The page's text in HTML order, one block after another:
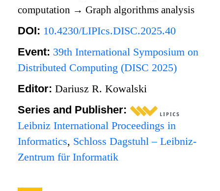
computation → Graph algorithms analysis
DOI: 10.4230/LIPIcs.DISC.2025.40
Event: 39th International Symposium on
Distributed Computing (DISC 2025)
Editor:Dariusz R. Kowalski
Series and Publisher:
Leibniz International Proceedings in
Informatics, Schloss Dagstuhl – Leibniz-
Zentrum für Informatik